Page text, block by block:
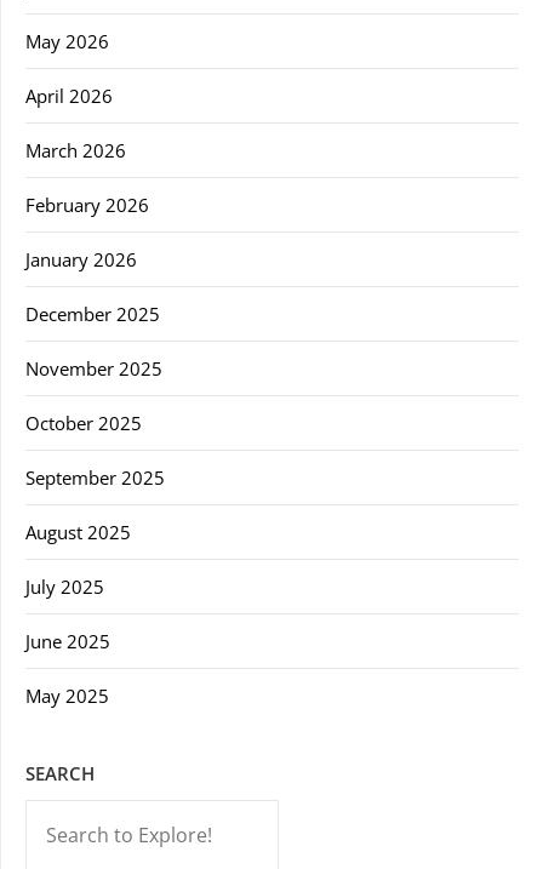
May 2026
April 2026
March 2026
February 2026
January 2026
December 2025
November 2025
October 2025
September 2025
August 2025
July 2025
June 2025
May 2025
SEARCH